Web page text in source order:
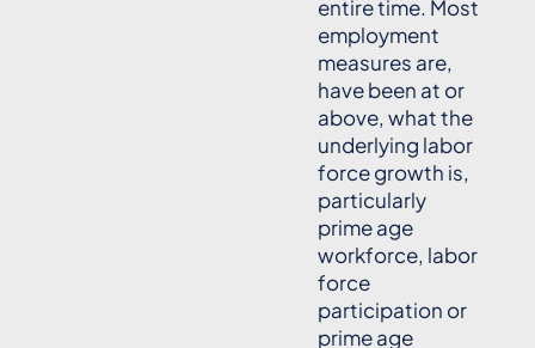
entire time. Most
employment
measures are,
have been at or
above, what the
underlying labor
force growth is,
particularly
prime age
workforce, labor
force
participation or
prime age